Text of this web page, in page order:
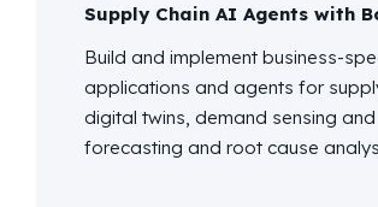
Supply Chain AI Agents with
Build and implement business-
applications and agents for
digital twins, demand sensing and
forecasting and root cause